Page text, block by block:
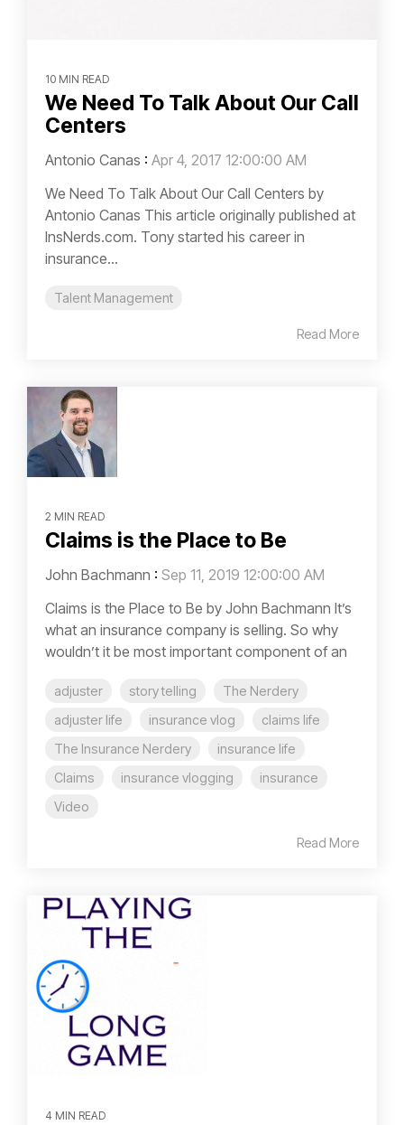
10 MIN READ
We Need To Talk About Our Call
Centers
Antonio Canas : Apr 4, 2017 12:00:00 AM
We Need To Talk About Our Call Centers by
Antonio Canas This article originally published at
InsNerds.com. Tony started his career in
insurance...
Talent Management
Read More
2 MIN READ
Claims is the Place to Be
John Bachmann : Sep 11, 2019 12:00:00 AM
Claims is the Place to Be by John Bachmann It’s
what an insurance company is selling. So why
wouldn’t it be most important component of an
adjuster story telling
The Nerdery
adjuster life
insurance vlog
claims life
The Insurance Nerdery
insurance life
Claims
insurance vlogging
insurance
Video
Read More
4 MIN READ